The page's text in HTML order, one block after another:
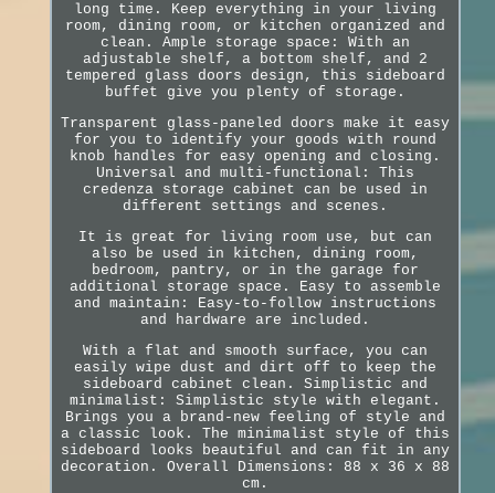
long time. Keep everything in your living
room, dining room, or kitchen organized and
clean. Ample storage space: With an
adjustable shelf, a bottom shelf, and 2
tempered glass doors design, this sideboard
buffet give you plenty of storage.
Transparent glass-paneled doors make it easy
for you to identify your goods with round
knob handles for easy opening and closing.
Universal and multi-functional: This
credenza storage cabinet can be used in
different settings and scenes.
It is great for living room use, but can
also be used in kitchen, dining room,
bedroom, pantry, or in the garage for
additional storage space. Easy to assemble
and maintain: Easy-to-follow instructions
and hardware are included.
With a flat and smooth surface, you can
easily wipe dust and dirt off to keep the
sideboard cabinet clean. Simplistic and
minimalist: Simplistic style with elegant.
Brings you a brand-new feeling of style and
a classic look. The minimalist style of this
sideboard looks beautiful and can fit in any
decoration. Overall Dimensions: 88 x 36 x 88
cm.